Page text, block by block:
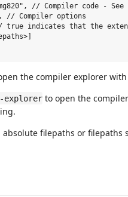
// Compiler code - See
// Compiler options
indicates that the
the compiler explorer
explorer to open the
absolute filepaths or filepaths